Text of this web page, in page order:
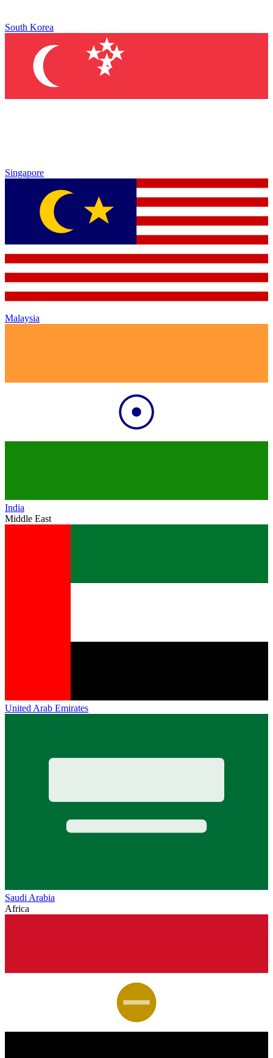
South Korea
Singapore
Malaysia
India
Middle East
United Arab Emirates
Saudi Arabia
Africa